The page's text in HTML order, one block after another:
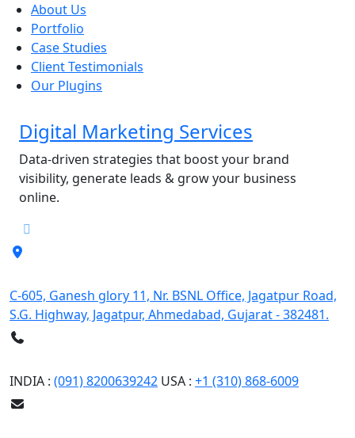
About Us
Portfolio
Case Studies
Client Testimonials
Our Plugins
Digital Marketing Services
Data-driven strategies that boost your brand
visibility, generate leads & grow your business
online.
C-605, Ganesh glory 11, Nr. BSNL Office, Jagatpur Road,
S.G. Highway, Jagatpur, Ahmedabad, Gujarat - 382481.
INDIA : (091) 8200639242 USA : +1 (310) 868-6009